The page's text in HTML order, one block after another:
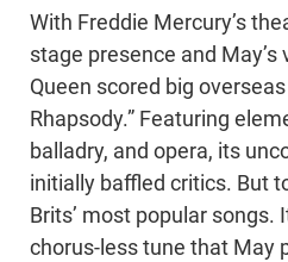
With Freddie Mercury’s
stage presence and
Queen scored big
Rhapsody.” Featuring
balladry, and opera, its
initially baffled critics. But
Brits’ most popular songs.
chorus-less tune that May